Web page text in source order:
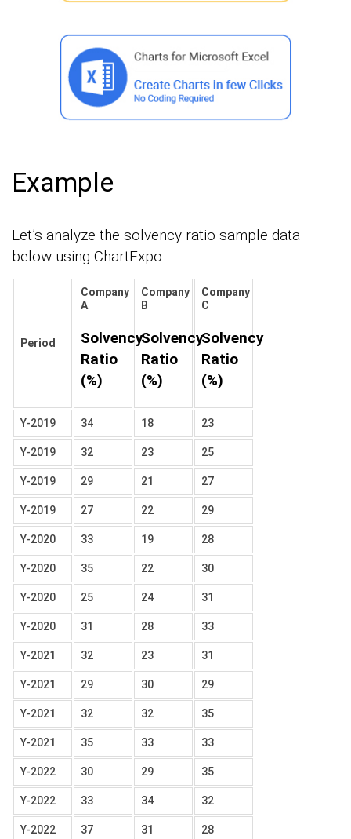
Example
Let’s analyze the solvency ratio sample data
below using ChartExpo.
Period
Company
A
Solvency
Ratio
(%)
Company
B
Solvency
Ratio
(%)
Company
C
Solvency
Ratio
(%)
Y-2019 34 18 23
Y-2019 32 23 25
Y-2019 29 21 27
Y-2019 27 22 29
Y-2020 33 19 28
Y-2020 35 22 30
Y-2020 25 24 31
Y-2020 31 28 33
Y-2021 32 23 31
Y-2021 29 30 29
Y-2021 32 32 35
Y-2021 35 33 33
Y-2022 30 29 35
Y-2022 33 34 32
Y-2022 37 31 28